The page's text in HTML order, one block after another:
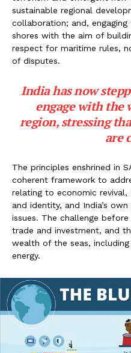
sustainable regional
collaboration; and,
shores with the aim of
respect for maritime rules,
of disputes.
India has now
engage with the
region, stressing
are
The principles enshrined in
coherent framework to
relating to economic revival,
and identity, and India’s
issues. The challenge
trade and investment, and
wealth of the seas,
energy.